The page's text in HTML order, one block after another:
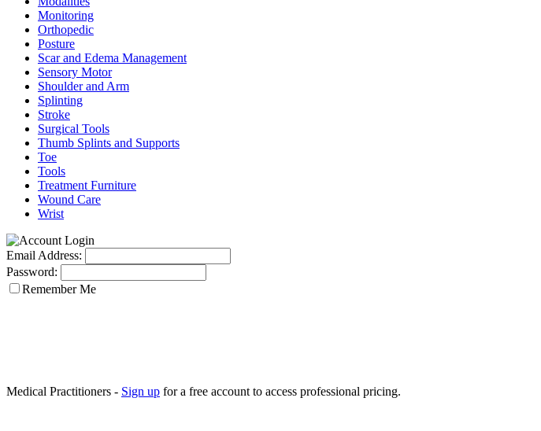
Monitoring
Orthopedic
Posture
Scar and Edema Management
Sensory Motor
Shoulder and Arm
Splinting
Stroke
Surgical Tools
Thumb Splints and Supports
Toe
Tools
Treatment Furniture
Wound Care
Wrist
Email Address:
Password:
Remember Me
Medical Practitioners - Sign up for a free account to access professional pricing.